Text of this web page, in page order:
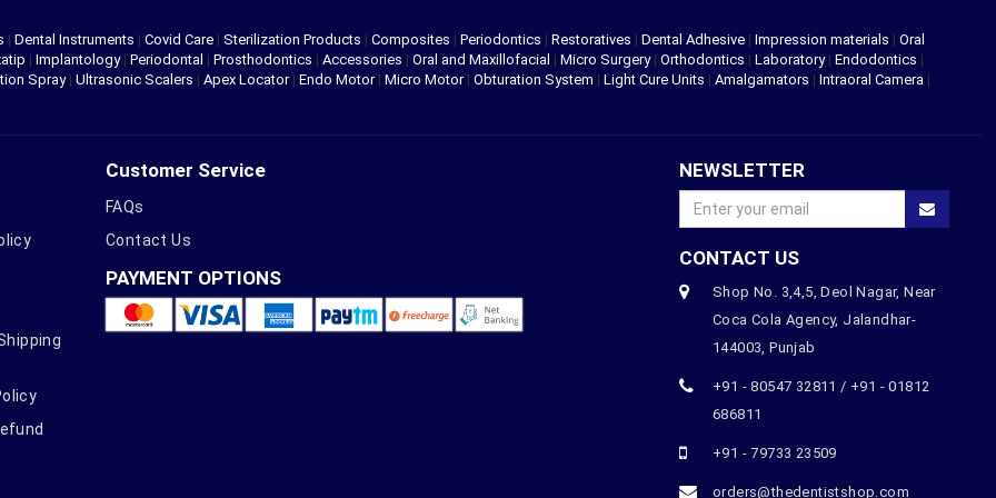
| Dental Instruments | Covid Care | Sterilization Products | Composites | Periodontics | Restoratives | Dental Adhesive | Impression materials | Oral
| Implantology| Periodontal | Prosthodontics | Accessories | Oral and Maxillofacial | Micro Surgery| Orthodontics | Laboratory| Endodontics |
Spray| Ultrasonic Scalers | Apex Locator| Endo Motor| Micro Motor| Obturation System | Light Cure Units | Amalgamators | Intraoral Camera |
Customer Service
FAQs
Contact Us
PAYMENT OPTIONS
NEWSLETTER
CONTACT US
Shop No. 3,4,5, Deol Nagar, Near
Coca Cola Agency, Jalandhar-
144003, Punjab
+91 - 80547 32811 / +91 - 01812
686811
+91 - 79733 23509
orders@thedentistshop.com